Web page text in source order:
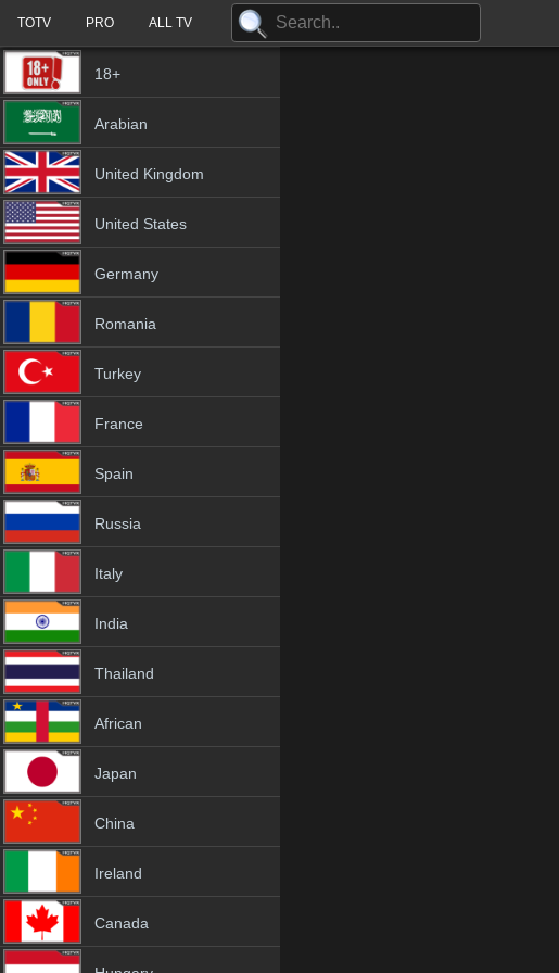
TOTV PRO ALL TV
18+
Arabian
United Kingdom
United States
Germany
Romania
Turkey
France
Spain
Russia
Italy
India
Thailand
African
Japan
China
Ireland
Canada